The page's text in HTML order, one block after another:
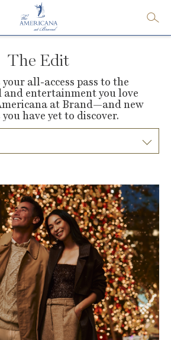
The Edit
all-access pass to the
and entertainment you love
at Brand—and new
have yet to discover.